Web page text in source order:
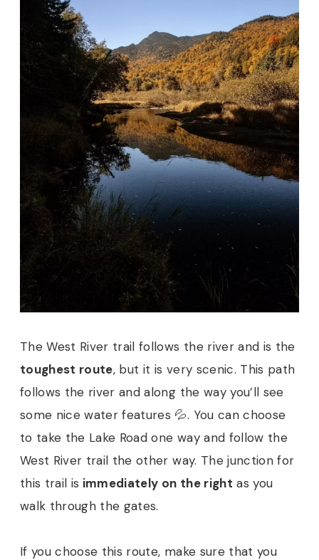
The West River trail follows the river and is the
toughest route, but it is very scenic. This path
follows the river and along the way you’ll see
some nice water features 💦. You can choose
to take the Lake Road one way and follow the
West River trail the other way. The junction for
this trail is immediately on the right as you
walk through the gates.
If you choose this route, make sure that you